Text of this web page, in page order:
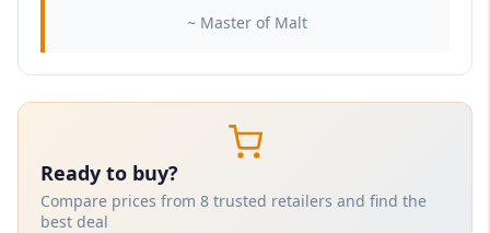
~ Master of Malt
Ready to buy?
Compare prices from 8 trusted retailers and find the
best deal